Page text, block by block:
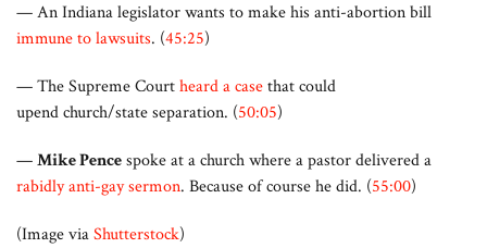
— An Indiana legislator wants to make his anti-abortion bill
immune to lawsuits. (45:25)
— The Supreme Courtheard a casethat could
upend church/state separation. (50:05)
—Mike Pencespoke at a church where a pastor delivered a
rabidly anti-gay sermon. Because of course he did. (55:00)
(Image viaShutterstock)